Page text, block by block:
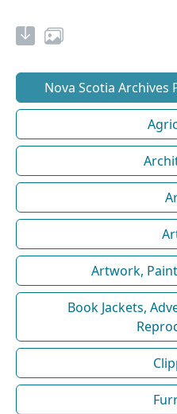
Nova Scotia
Artwork,
Book Jackets,